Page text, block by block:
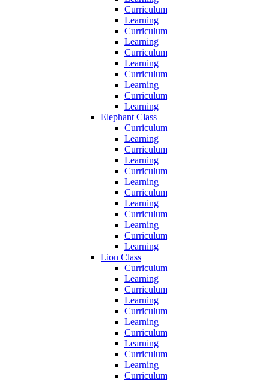
Curriculum
Learning
Curriculum
Learning
Curriculum
Learning
Curriculum
Learning
Curriculum
Learning
Elephant Class
Curriculum
Learning
Curriculum
Learning
Curriculum
Learning
Curriculum
Learning
Curriculum
Learning
Curriculum
Learning
Lion Class
Curriculum
Learning
Curriculum
Learning
Curriculum
Learning
Curriculum
Learning
Curriculum
Learning
Curriculum